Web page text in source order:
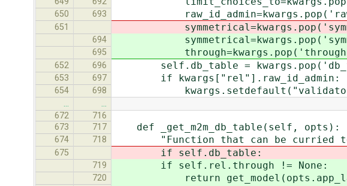
650 693
651
694
695 through=kwargs.pop('through',
652 696 self.db_table =
653 697 if kwargs["rel"].raw_id_admin:
654 698
…
…
672
716
673
717 def _get_m2m_db_table(self, opts):
674 718 "Function that can be curried to
675 if self.db_table:
719 if self.rel.through != None:
720 return